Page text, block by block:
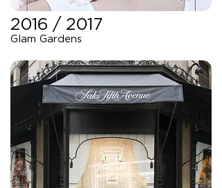
2016 / 2017
Glam Gardens